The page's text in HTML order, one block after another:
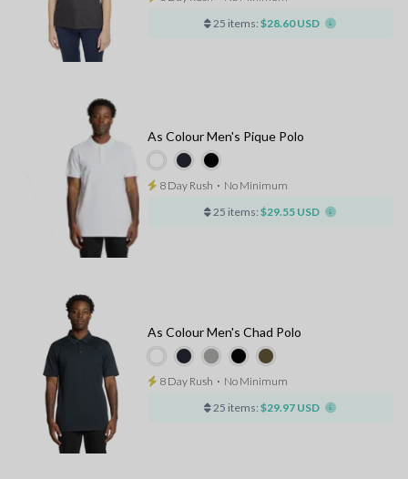
25 items: $28.60 USD
As Colour Men's Pique Polo
8 Day Rush ⋅ No Minimum
25 items: $29.55 USD
As Colour Men's Chad Polo
8 Day Rush ⋅ No Minimum
25 items: $29.97 USD